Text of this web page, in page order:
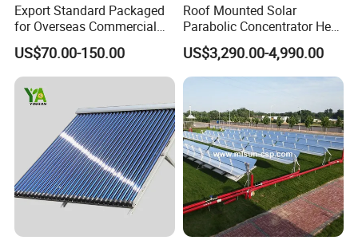
Export Standard Packaged
for Overseas Commercial
Trade Solar Water Heater
Collector
US$70.00-150.00
Roof Mounted Solar
Parabolic Concentrator Heat
Synthetic Oil Produce
Saturated Steam
US$3,290.00-4,990.00